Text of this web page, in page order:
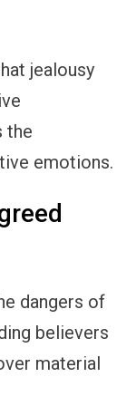
jealousy
the
emotions.
dangers of
believers
material